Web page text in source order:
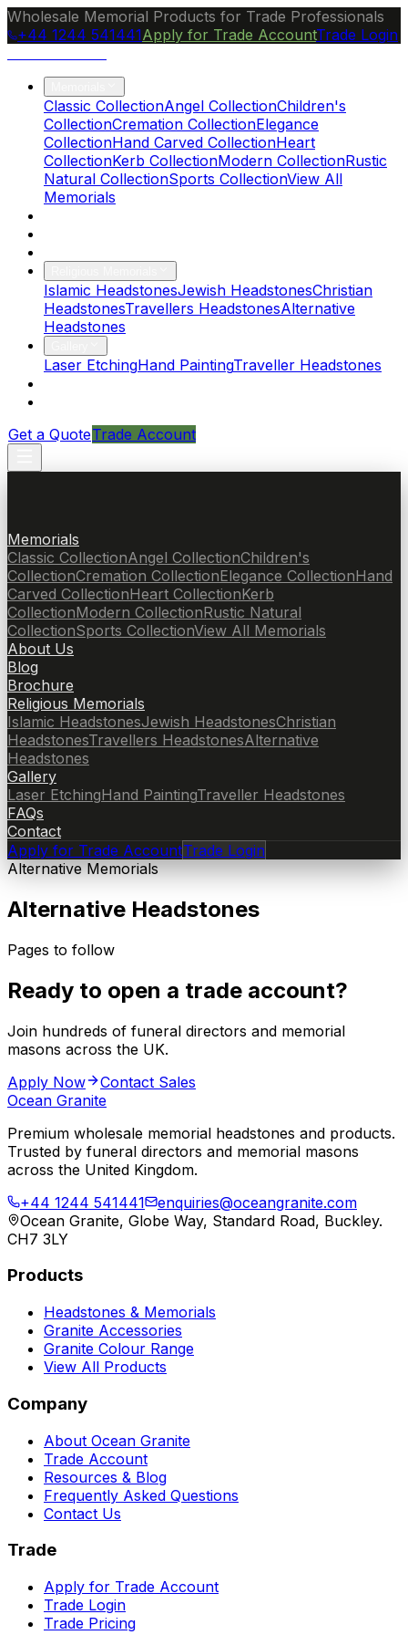
Wholesale Memorial Products for Trade Professionals
+44 1244 541441Apply for Trade AccountTrade Login
Classic CollectionAngel CollectionChildren's
CollectionCremation CollectionElegance
CollectionHand Carved CollectionHeart
CollectionKerb CollectionModern CollectionRustic
Natural CollectionSports CollectionView All
Memorials
Islamic HeadstonesJewish HeadstonesChristian
HeadstonesTravellers HeadstonesAlternative
Headstones
Laser EtchingHand PaintingTraveller Headstones
Get a QuoteTrade Account
Memorials
Classic CollectionAngel CollectionChildren's
CollectionCremation CollectionElegance CollectionHand
Carved CollectionHeart CollectionKerb
CollectionModern CollectionRustic Natural
CollectionSports CollectionView All Memorials
About Us
Blog
Brochure
Religious Memorials
Islamic HeadstonesJewish HeadstonesChristian
HeadstonesTravellers HeadstonesAlternative
Headstones
Gallery
Laser EtchingHand PaintingTraveller Headstones
FAQs
Contact
Apply for Trade AccountTrade Login
Alternative Memorials
Alternative Headstones
Pages to follow
Ready to open a trade account?
Join hundreds of funeral directors and memorial
masons across the UK.
Apply Now
Contact Sales
Ocean Granite
Premium wholesale memorial headstones and products.
Trusted by funeral directors and memorial masons
across the United Kingdom.
+44 1244 541441
enquiries@oceangranite.com
Ocean Granite, Globe Way, Standard Road, Buckley.
CH7 3LY
Products
Headstones & Memorials
Granite Accessories
Granite Colour Range
View All Products
Company
About Ocean Granite
Trade Account
Resources & Blog
Frequently Asked Questions
Contact Us
Trade
Apply for Trade Account
Trade Login
Trade Pricing